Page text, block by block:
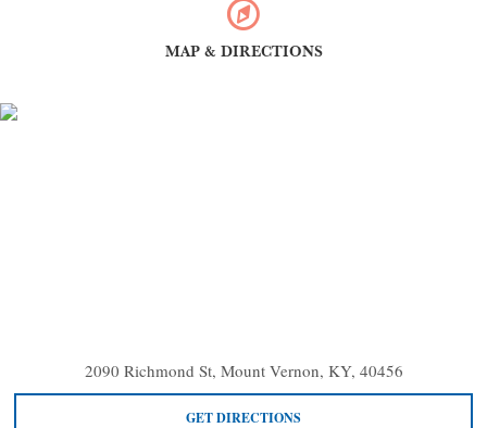
MAP & DIRECTIONS
2090 Richmond St, Mount Vernon, KY, 40456
GET DIRECTIONS